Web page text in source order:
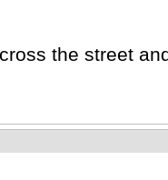
the street